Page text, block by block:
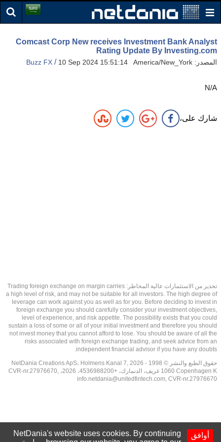
Comcast Corp New receives Investment Bank Analyst
Rating Update By Investing.com
المصدر: Buzz FX / 10 Sep 2024 15:51:14 America/New_York
N/A
شارك على،
تحذير من الاستثمارات عالية المخاطر: Trading foreign exchange on margin carries
a high level of risk, and may not be suitable for all investors. The high degree of
leverage can work against you as well as for you. Before deciding to invest in
foreign exchange you should carefully consider your investment objectives,
level of experience, and risk appetite. The possibility exists that you could
sustain a loss of some or all of your initial investment and therefore you should
not invest money that you cannot afford to lose. You should be aware of all the
risks associated with foreign exchange trading, and seek advice from an
independent financial advisor if you have any doubts.
حقوق الطبع والنشر © 1998 - 2026 NetDania Creations ApS، Holmens Kanal 7,
1060 Copenhagen K غريف، الدنمارك، +4536988200، 2026، CVR-nr.27976670,
info.netdania@unitedfintech.com, CVR-nr.27976670
أوافق
NetDania's website uses cookies. By continuing